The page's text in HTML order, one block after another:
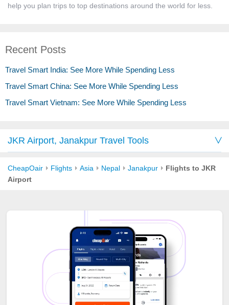
help you plan trips to top destinations around the world for less.
Recent Posts
Travel Smart India: See More While Spending Less
Travel Smart China: See More While Spending Less
Travel Smart Vietnam: See More While Spending Less
JKR Airport, Janakpur Travel Tools
CheapOair Flights Asia Nepal Janakpur
Flights to JKR
Airport